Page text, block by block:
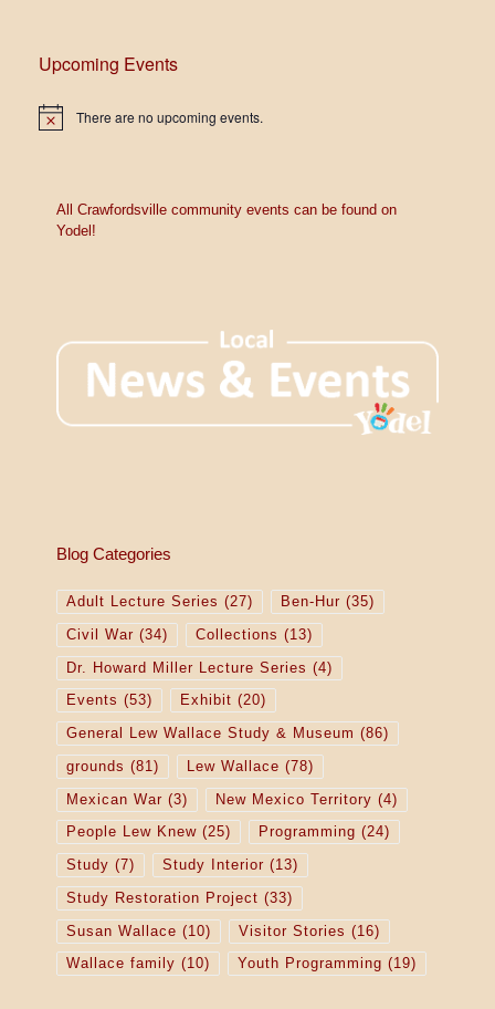
v
t
i
o
Upcoming Events
N
There are no upcoming events.
All Crawfordsville community events can be found on
Yodel!
Blog Categories
Adult Lecture Series (27) Ben-Hur (35)
Civil War (34) Collections (13)
Dr. Howard Miller Lecture Series (4)
Events (53) Exhibit (20)
General Lew Wallace Study & Museum (86)
grounds (81) Lew Wallace (78)
Mexican War (3) New Mexico Territory (4)
People Lew Knew(25) Programming (24)
Study (7) Study Interior (13)
Study Restoration Project (33)
Susan Wallace (10) Visitor Stories (16)
Wallace family (10) Youth Programming (19)